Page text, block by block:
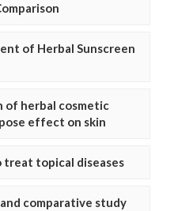
of Herbal Sunscreen
of herbal cosmetic
effect on skin
treat topical diseases
comparative study